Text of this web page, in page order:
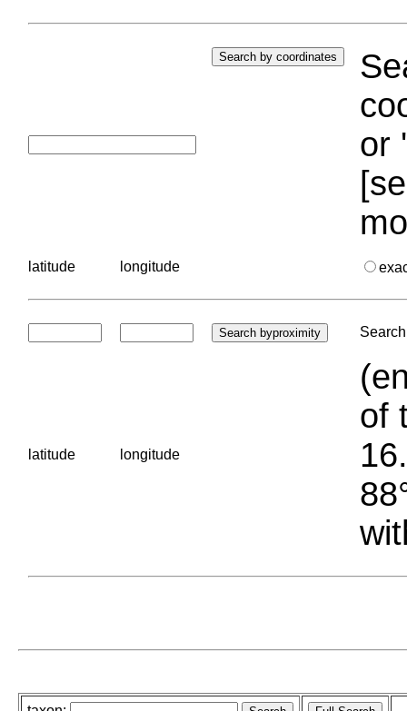
or
latitude longitude
latitude longitude
of